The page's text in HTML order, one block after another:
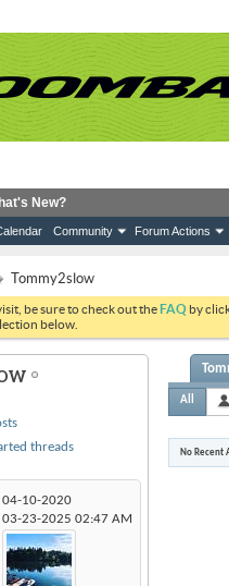
Community Forum Actions
New?
Tommy2slow
be sure to check out theFAQ by
below.
threads
04-10-2020
03-23-2025 02:47 AM
All
No Recent